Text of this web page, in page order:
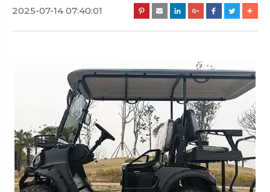
2025-07-14 07:40:01